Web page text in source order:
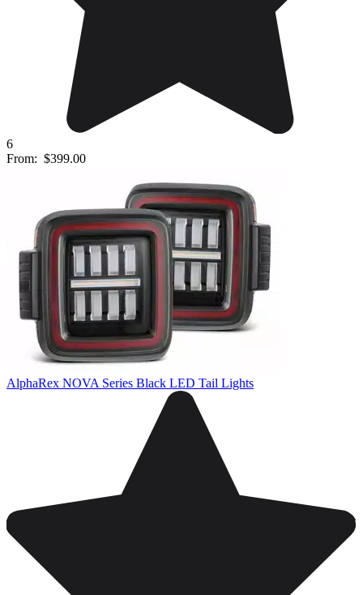
6
From: $399.00
AlphaRex NOVA Series Black LED Tail Lights